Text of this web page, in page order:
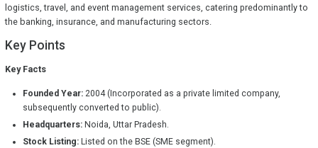
logistics, travel, and event management services, catering predominantly to
the banking, insurance, and manufacturing sectors.
Key Points
Key Facts
Founded Year:2004 (Incorporated as a private limited company,
subsequently converted to public).
Headquarters:Noida, Uttar Pradesh.
Stock Listing:Listed on the BSE (SME segment).